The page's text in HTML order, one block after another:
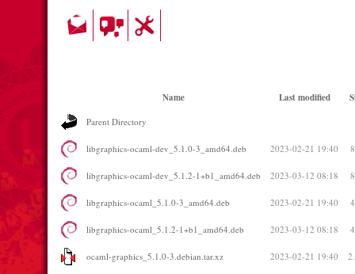
Name Last modified
Parent Directory
libgraphics-ocaml-dev_5.1.0-3_amd64.deb 2023-02-21 19:40
libgraphics-ocaml-dev_5.1.2-1+b1_amd64.deb 2023-03-12 08:18
libgraphics-ocaml_5.1.0-3_amd64.deb 2023-02-21 19:40
libgraphics-ocaml_5.1.2-1+b1_amd64.deb 2023-03-12 08:18
ocaml-graphics_5.1.0-3.debian.tar.xz 2023-02-21 19:40